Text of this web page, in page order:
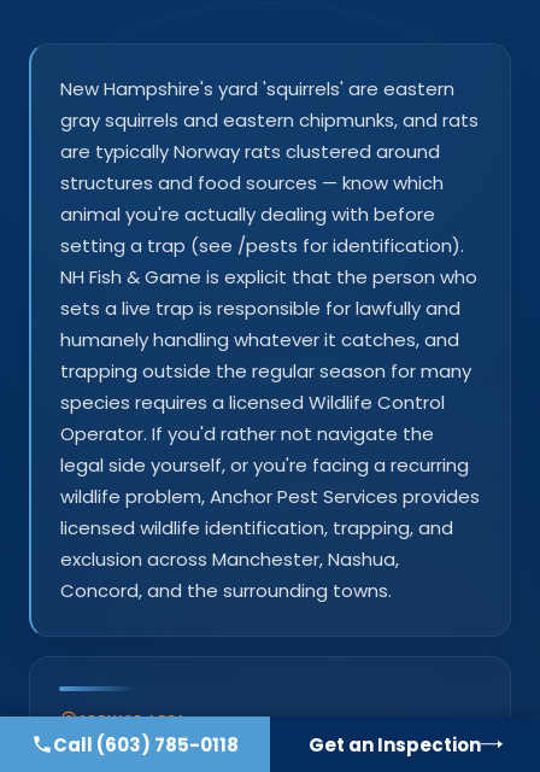
New Hampshire's yard 'squirrels' are eastern
gray squirrels and eastern chipmunks, and rats
are typically Norway rats clustered around
structures and food sources — know which
animal you're actually dealing with before
setting a trap (see /pests for identification).
NH Fish & Game is explicit that the person who
sets a live trap is responsible for lawfully and
humanely handling whatever it catches, and
trapping outside the regular season for many
species requires a licensed Wildlife Control
Operator. If you'd rather not navigate the
legal side yourself, or you're facing a recurring
wildlife problem, Anchor Pest Services provides
licensed wildlife identification, trapping, and
exclusion across Manchester, Nashua,
Concord, and the surrounding towns.
SERVICE AREA
Southern New Hampshire
Call (603) 785-0118 Get an Inspection